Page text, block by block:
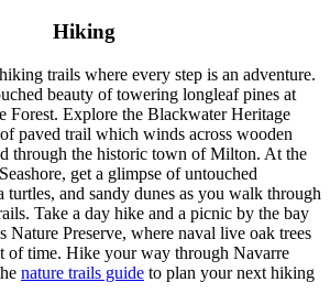
Hiking
trails where every step is an adventure.
beauty of towering longleaf pines at
Forest. Explore the Blackwater Heritage
paved trail which winds across wooden
through the historic town of Milton. At the
get a glimpse of untouched
turtles, and sandy dunes as you walk through
Take a day hike and a picnic by the bay
Nature Preserve, where naval live oak trees
of time. Hike your way through Navarre
nature trails guide to plan your next hiking